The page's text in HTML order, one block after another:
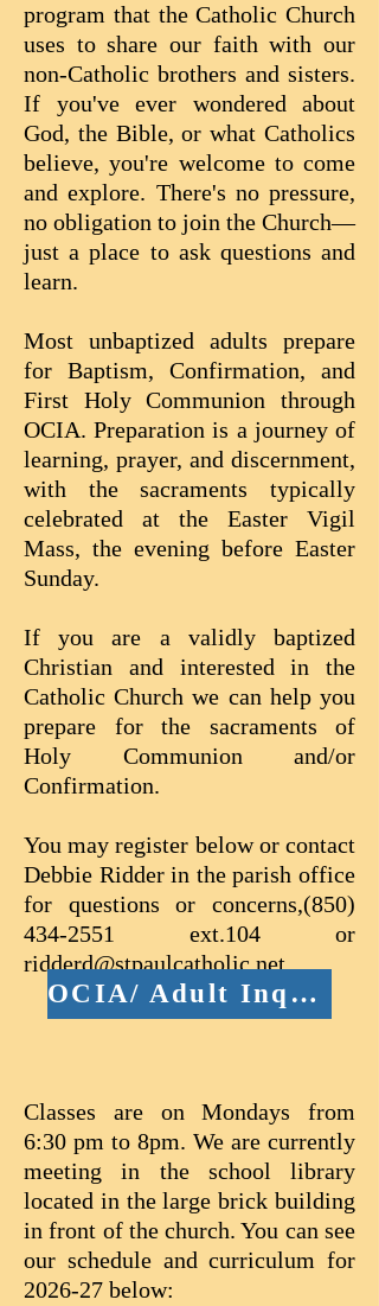
program that the Catholic Church
uses to share our faith with our
non-Catholic brothers and sisters.
If you've ever wondered about
God, the Bible, or what Catholics
believe, you're welcome to come
and explore. There's no pressure,
no obligation to join the Church—
just a place to ask questions and
learn.
Most unbaptized adults prepare
for Baptism, Confirmation, and
First Holy Communion through
OCIA. Preparation is a journey of
learning, prayer, and discernment,
with the sacraments typically
celebrated at the Easter Vigil
Mass, the evening before Easter
Sunday.
If you are a validly baptized
Christian and interested in the
Catholic Church we can help you
prepare for the sacraments of
Holy Communion and/or
Confirmation.
You may register below or contact
Debbie Ridder in the parish office
for questions or concerns,(850)
434-2551
ext.104 or
ridderd@stpaulcatholic.net
Classes are on Mondays from
6:30 pm to 8pm. We are currently
meeting in the school library
located in the large brick building
in front of the church. You can see
our schedule and curriculum for
2026-27 below:
OCIA/ Adult Inquiry Form